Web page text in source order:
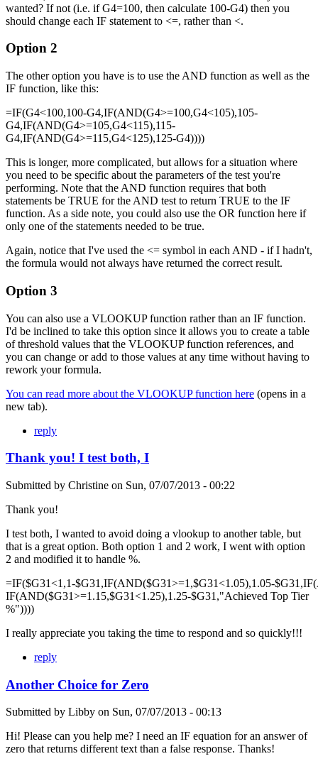
wanted? If not (i.e. if G4=100, then calculate 100-G4) then you
should change each IF statement to <=, rather than <.
Option 2
The other option you have is to use the AND function as well as the
IF function, like this:
=IF(G4<100,100-G4,IF(AND(G4>=100,G4<105),105-
G4,IF(AND(G4>=105,G4<115),115-
G4,IF(AND(G4>=115,G4<125),125-G4))))
This is longer, more complicated, but allows for a situation where
you need to be specific about the parameters of the test you're
performing. Note that the AND function requires that both
statements be TRUE for the AND test to return TRUE to the IF
function. As a side note, you could also use the OR function here if
only one of the statements needed to be true.
Again, notice that I've used the <= symbol in each AND - if I hadn't,
the formula would not always have returned the correct result.
Option 3
You can also use a VLOOKUP function rather than an IF function.
I'd be inclined to take this option since it allows you to create a table
of threshold values that the VLOOKUP function references, and
you can change or add to those values at any time without having to
rework your formula.
You can read more about the VLOOKUP function here (opens in a
new tab).
reply
Thank you! I test both, I
Submitted by Christine on Sun, 07/07/2013 - 00:22
Thank you!
I test both, I wanted to avoid doing a vlookup to another table, but
that is a great option. Both option 1 and 2 work, I went with option
2 and modified it to handle %.
=IF($G31<1,1-$G31,IF(AND($G31>=1,$G31<1.05),1.05-
IF(AND($G31>=1.15,$G31<1.25),1.25-$G31,"Achieved Top Tier
%"))))
I really appreciate you taking the time to respond and so quickly!!!
reply
Another Choice for Zero
Submitted by Libby on Sun, 07/07/2013 - 00:13
Hi! Please can you help me? I need an IF equation for an answer of
zero that returns different text than a false response. Thanks!